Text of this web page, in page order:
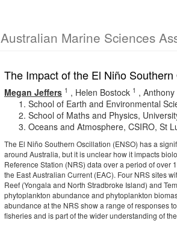
Australian Marine Sciences
The Impact of the El Niño
Megan Jeffers 1 , Helen Bostock 1 ,
School of Earth and Environmental
School of Maths and Physics,
Oceans and Atmosphere, CSIRO, St
The El Niño Southern Oscillation (ENSO) has a
around Australia, but it is unclear how it impacts
Reference Station (NRS) data over a period of over
the East Australian Current (EAC). Four NRS sites
Reef (Yongala and North Stradbroke Island) and
phytoplankton abundance and phytoplankton
abundance at the NRS show a range of responses
fisheries and is part of the wider understanding of